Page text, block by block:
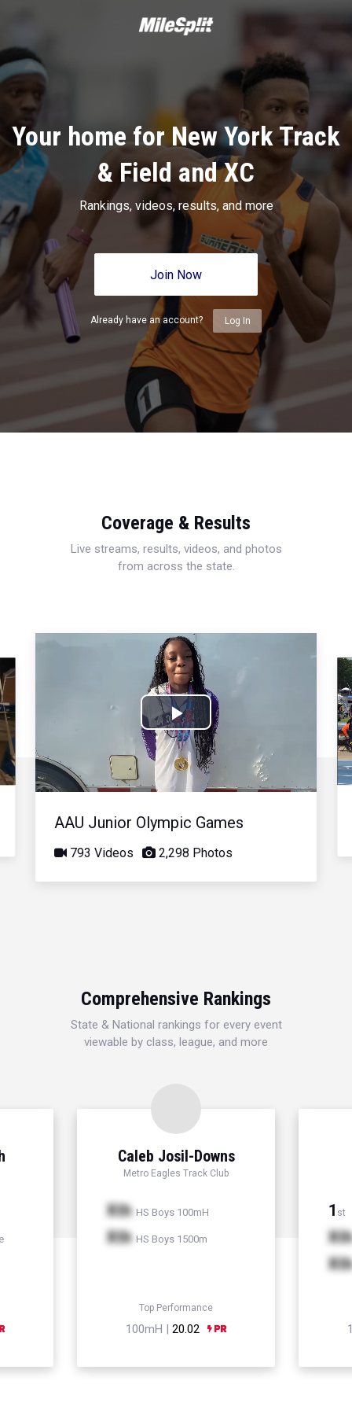
Your home for New York Track
& Field and XC
Rankings, videos, results, and more
Join Now
Already have an account? Log In
Coverage & Results
Live streams, results, videos, and photos
from across the state.
Play
Video
AAU Junior Olympic Games
793 Videos 2,298 Photos
Comprehensive Rankings
State & National rankings for every event
viewable by class, league, and more
Caleb Josil-Downs
Metro Eagles Track Club
Xth HS Boys 100mH
Xth HS Boys 1500m
Top Performance
100mH | 20.02
1 st
Xth
Xth